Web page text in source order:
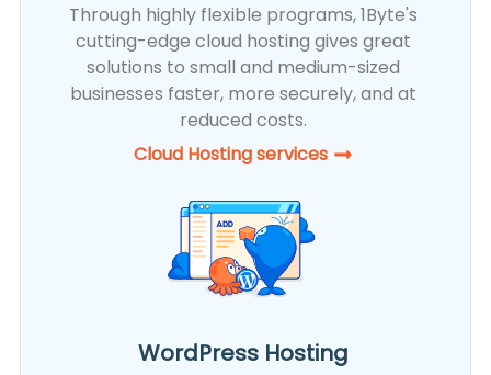
Through highly flexible programs, 1Byte's
cutting-edge cloud hosting gives great
solutions to small and medium-sized
businesses faster, more securely, and at
reduced costs.
Cloud Hosting services
WordPress Hosting